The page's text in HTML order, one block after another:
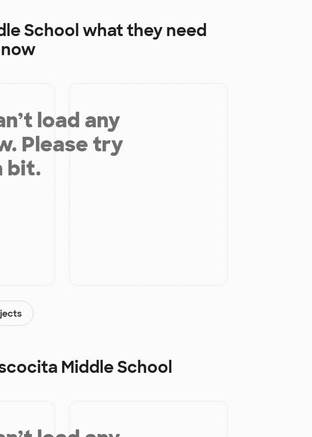
Schoolwhat they need
load any
Please try
bit.
Middle School